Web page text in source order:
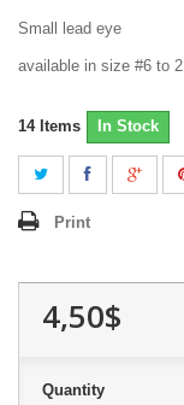
Small lead eye
available in size #6 to 2
14 Items In Stock
Print
4,50$
Quantity